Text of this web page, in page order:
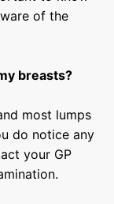
of the
breasts?
most lumps
do notice any
your GP